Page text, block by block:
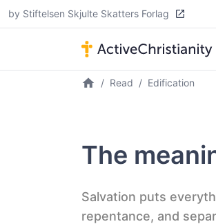
by Stiftelsen Skjulte Skatters Forlag
Read Edification
The
Salvation puts
repentance, and